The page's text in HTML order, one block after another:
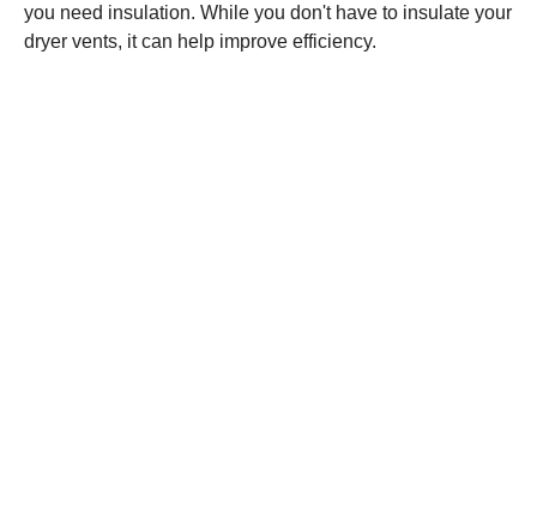
you need insulation. While you don't have to insulate your
dryer vents, it can help improve efficiency.